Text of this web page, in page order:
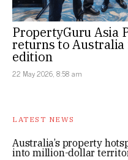
PropertyGuru Asia
returns to
edition
22 May 2026, 8:58 am
LATEST NEWS
Australia’s property
into million-dollar